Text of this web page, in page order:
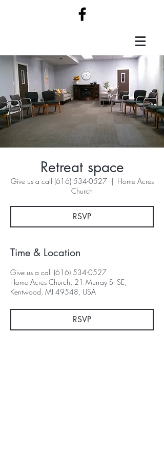
Retreat space
Give us a call (616) 534-0527
  |
Home Acres
Church
RSVP
Time & Location
Give us a call (616) 534-0527
Home Acres Church, 21 Murray St SE,
Kentwood, MI 49548, USA
RSVP